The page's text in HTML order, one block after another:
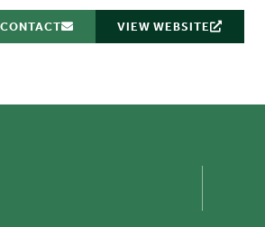
CONTACT VIEW WEBSITE